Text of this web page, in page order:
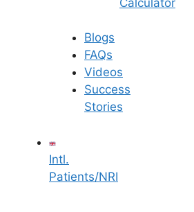
Blogs
FAQs
Videos
Success
Stories
Intl.
Patients/NRI
How do I find the best
At what age should I consult a